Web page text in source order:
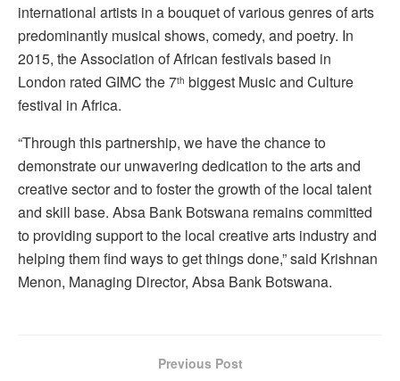
international artists in a bouquet of various genres of arts
predominantly musical shows, comedy, and poetry. In
2015, the Association of African festivals based in
London rated GIMC the 7th biggest Music and Culture
festival in Africa.
“Through this partnership, we have the chance to
demonstrate our unwavering dedication to the arts and
creative sector and to foster the growth of the local talent
and skill base. Absa Bank Botswana remains committed
to providing support to the local creative arts industry and
helping them find ways to get things done,” said Krishnan
Menon, Managing Director, Absa Bank Botswana.
Previous Post